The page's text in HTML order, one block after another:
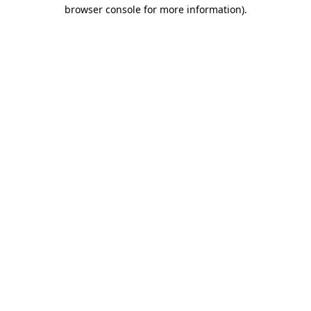
browser console for more information).